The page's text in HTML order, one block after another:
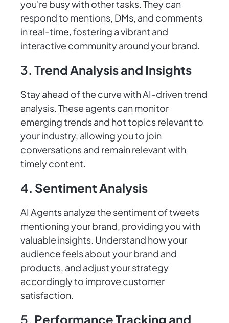
you're busy with other tasks. They can
respond to mentions, DMs, and comments
in real-time, fostering a vibrant and
interactive community around your brand.
3. Trend Analysis and Insights
Stay ahead of the curve with AI-driven trend
analysis. These agents can monitor
emerging trends and hot topics relevant to
your industry, allowing you to join
conversations and remain relevant with
timely content.
4. Sentiment Analysis
AI Agents analyze the sentiment of tweets
mentioning your brand, providing you with
valuable insights. Understand how your
audience feels about your brand and
products, and adjust your strategy
accordingly to improve customer
satisfaction.
5. Performance Tracking and